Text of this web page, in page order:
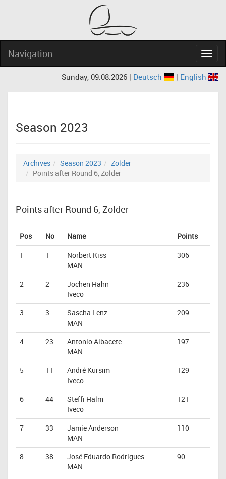
Navigation
Sunday, 09.08.2026 | Deutsch | English
Season 2023
Archives Season 2023
Zolder
Points after Round 6, Zolder
Points after Round 6, Zolder
Pos No Name
Points
1
1
Norbert Kiss
MAN
306
2 2
Jochen Hahn
Iveco
236
3 3
Sascha Lenz
MAN
209
4 23
Antonio Albacete
MAN
197
5 11
André Kursim
Iveco
129
6 44
Steffi Halm
Iveco
121
7 33
Jamie Anderson
MAN
110
8 38
José Eduardo Rodrigues
MAN
90